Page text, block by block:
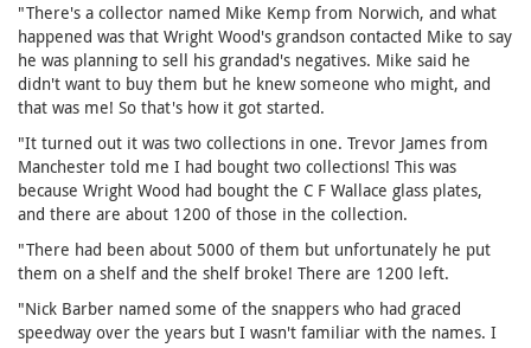
"There's a collector named Mike Kemp from Norwich, and what
happened was that Wright Wood's grandson contacted Mike to say
he was planning to sell his grandad's negatives. Mike said he
didn't want to buy them but he knew someone who might, and
that was me! So that's how it got started.
"It turned out it was two collections in one. Trevor James from
Manchester told me I had bought two collections! This was
because Wright Wood had bought the C F Wallace glass plates,
and there are about 1200 of those in the collection.
"There had been about 5000 of them but unfortunately he put
them on a shelf and the shelf broke! There are 1200 left.
"Nick Barber named some of the snappers who had graced
speedway over the years but I wasn't familiar with the names. I